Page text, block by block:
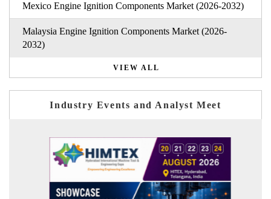
Mexico Engine Ignition Components Market (2026-2032)
Malaysia Engine Ignition Components Market (2026-
2032)
VIEW ALL
Industry Events and Analyst Meet